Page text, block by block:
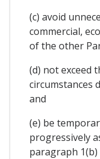
(c) avoid
commercial,
of the other
(d) not exceed
circumstances
and
(e) be
progressively
paragraph 1(b)